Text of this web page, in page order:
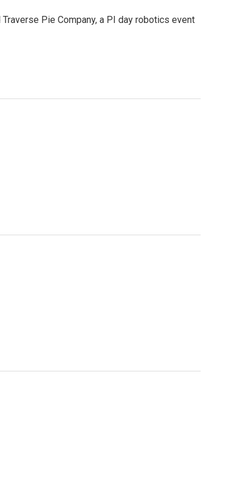
Pie Company, a PI day robotics event